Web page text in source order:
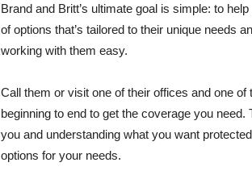
Brand and Britt’s ultimate goal is simple: to
of options that’s tailored to their unique needs
working with them easy.
Call them or visit one of their offices and one
beginning to end to get the coverage you
you and understanding what you want
options for your needs.